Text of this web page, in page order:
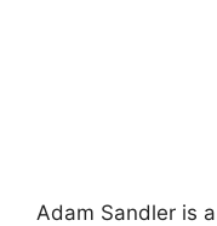
Adam Sandler is